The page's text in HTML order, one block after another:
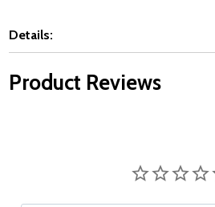
Details:
Product Reviews